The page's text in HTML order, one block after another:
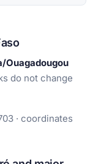
Ouagadougou
do not change
· coordinates